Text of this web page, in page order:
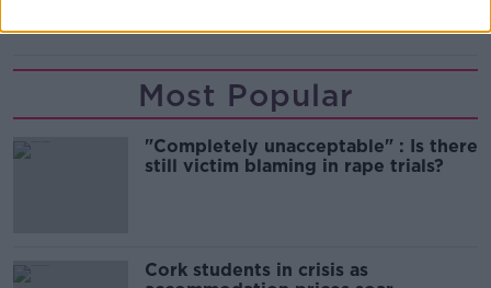
Most Popular
"Completely unacceptable" : Is there
still victim blaming in rape trials?
Cork students in crisis as